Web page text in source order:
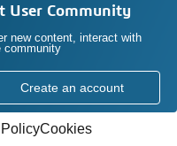
User Community
new content, interact with
community
Create an account
Cookies